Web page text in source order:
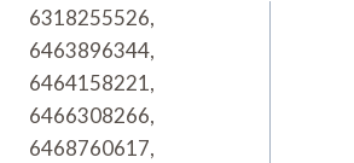
6318255526,
6463896344,
6464158221,
6466308266,
6468760617,